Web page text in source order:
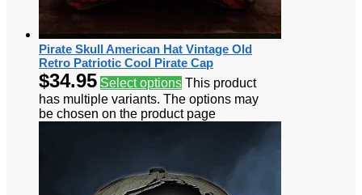
Pirate Skull American Hat Vintage Old
Retro Patriotic Cool Pirate Cap
$34.95 Select options This product
has multiple variants. The options may
be chosen on the product page